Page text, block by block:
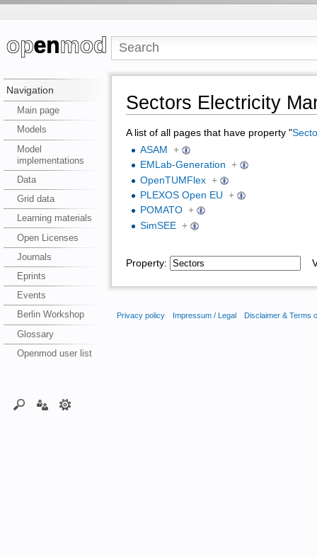
Navigation
Main page
Models
Model
implementations
Data
Grid data
Learning materials
Open Licenses
Journals
Eprints
Events
Berlin Workshop
Glossary
Openmod user list
Sectors Electricity
A list of all pages that have property "
ASAM
+
EMLab-Generation +
OpenTUMFlex +
PLEXOS Open EU +
POMATO +
SimSEE +
Property:
Privacy policy Impressum / Legal Disclaimer & Terms